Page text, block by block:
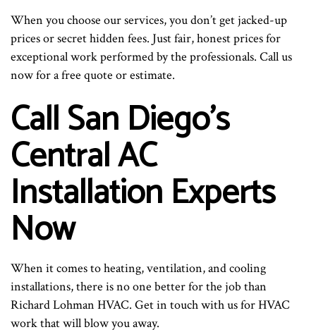
When you choose our services, you don’t get jacked-up
prices or secret hidden fees. Just fair, honest prices for
exceptional work performed by the professionals. Call us
now for a free quote or estimate.
Call San Diego’s
Central AC
Installation Experts
Now
When it comes to heating, ventilation, and cooling
installations, there is no one better for the job than
Richard Lohman HVAC. Get in touch with us for HVAC
work that will blow you away.